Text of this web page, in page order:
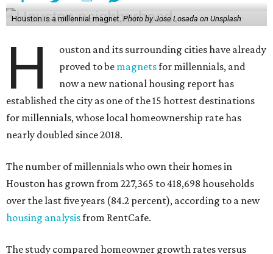
Houston is a millennial magnet. Photo by Jose Losada on Unsplash
H
ouston and its surrounding cities have already
proved to be magnetsfor millennials, and
now a new national housing report has
established the city as one of the 15 hottest destinations
for millennials, whose local homeownership rate has
nearly doubled since 2018.
The number of millennials who own their homes in
Houston has grown from 227,365 to 418,698 households
over the last five years (84.2 percent), according to a new
housing analysisfrom RentCafe.
The study compared homeowner growth rates versus